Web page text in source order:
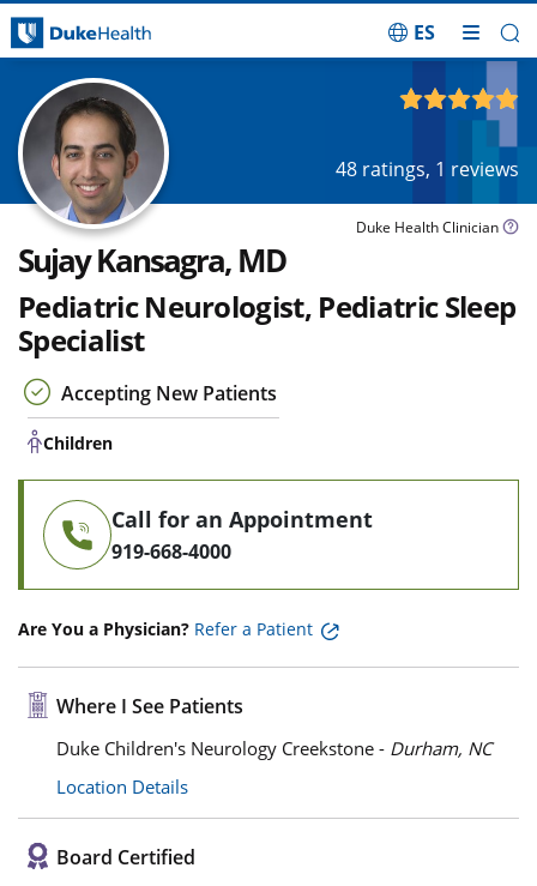
ES
48 ratings, 1 reviews
Duke Health Clinician
Sujay Kansagra, MD
Pediatric Neurologist, Pediatric Sleep
Specialist
Accepting New Patients
Children
Call for an Appointment
919-668-4000
Are You a Physician? Refer a Patient
Where I See Patients
Duke Children's Neurology Creekstone - Durham, NC
Location Details
Board Certified